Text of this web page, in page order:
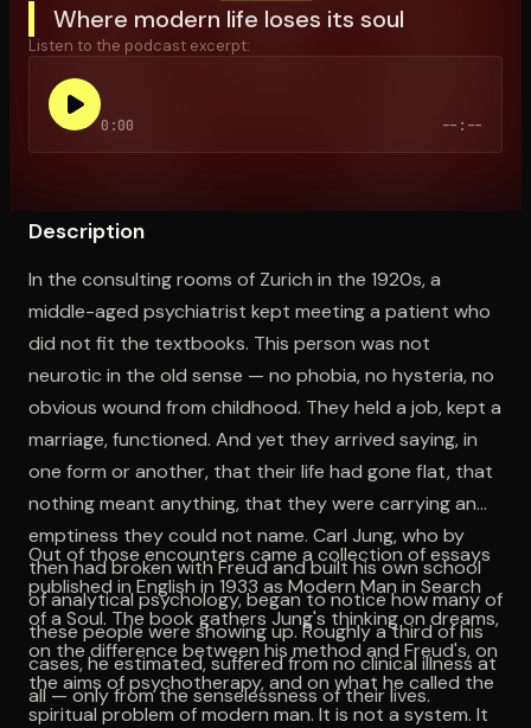
Open the Camera app and point it at the code. Free to
Where modern life loses its soul
Listen to the podcast excerpt:
0:00 --:--
Description
In the consulting rooms of Zurich in the 1920s, a
middle-aged psychiatrist kept meeting a patient who
did not fit the textbooks. This person was not
neurotic in the old sense — no phobia, no hysteria, no
obvious wound from childhood. They held a job, kept a
marriage, functioned. And yet they arrived saying, in
one form or another, that their life had gone flat, that
nothing meant anything, that they were carrying an
emptiness they could not name. Carl Jung, who by
then had broken with Freud and built his own school
of analytical psychology, began to notice how many of
these people were showing up. Roughly a third of his
cases, he estimated, suffered from no clinical illness at
all — only from the senselessness of their lives.
Out of those encounters came a collection of essays
published in English in 1933 as Modern Man in Search
of a Soul. The book gathers Jung's thinking on dreams,
on the difference between his method and Freud's, on
the aims of psychotherapy, and on what he called the
spiritual problem of modern man. It is not a system. It